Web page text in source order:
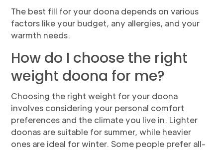
The best fill for your doona depends on various
factors like your budget, any allergies, and your
warmth needs.
How do I choose the right
weight doona for me?
Choosing the right weight for your doona
involves considering your personal comfort
preferences and the climate you live in. Lighter
doonas are suitable for summer, while heavier
ones are ideal for winter. Some people prefer all-